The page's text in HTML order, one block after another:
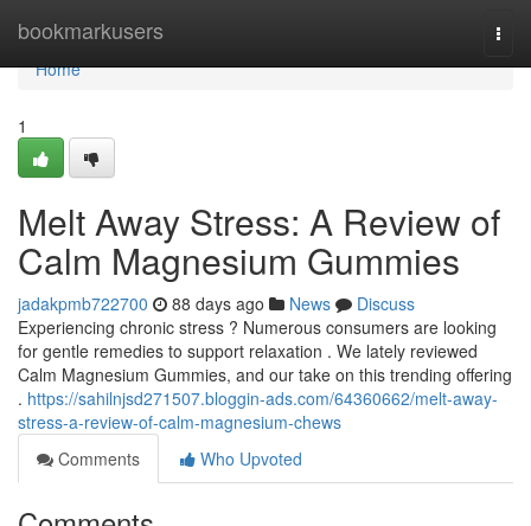
bookmarkusers
Home
Home
1
Melt Away Stress: A Review of
Calm Magnesium Gummies
jadakpmb722700 88 days ago News
Discuss
Experiencing chronic stress ? Numerous consumers are looking
for gentle remedies to support relaxation . We lately reviewed
Calm Magnesium Gummies, and our take on this trending offering
. https://sahilnjsd271507.bloggin-ads.com/64360662/melt-away-
stress-a-review-of-calm-magnesium-chews
Comments
Who Upvoted